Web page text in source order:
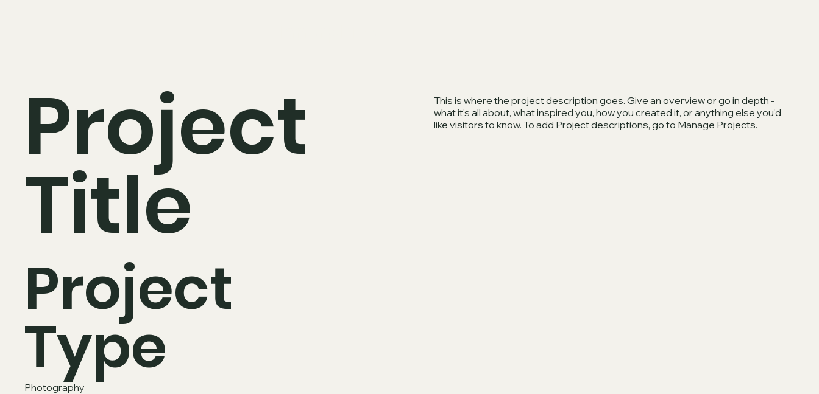
Project
Title
Project
Type
Photography
This is where the project description goes. Give an overview or go in depth -
what it's all about, what inspired you, how you created it, or anything else you'd
like visitors to know. To add Project descriptions, go to Manage Projects.